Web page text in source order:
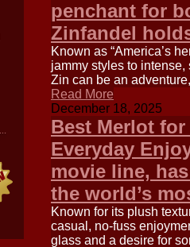
penchant for
Zinfandel
Known as “America’s
jammy styles to
Zin can be an
Read More
December 18, 2025
Best Merlot
Everyday
movie line,
the world’s
Known for its plush
casual, no-fuss
glass and a desire for